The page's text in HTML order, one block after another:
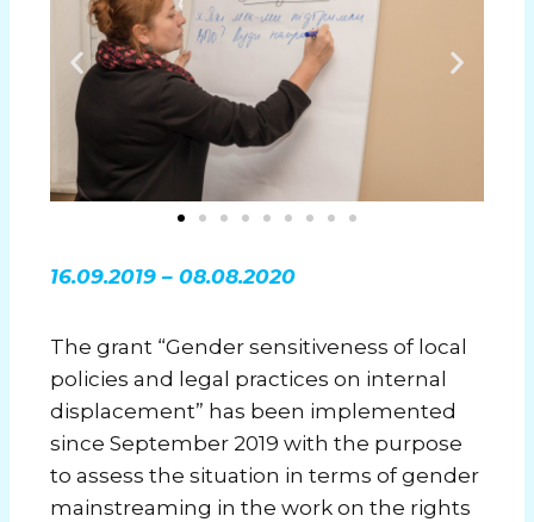
16.09.2019 – 08.08.2020
The grant “Gender sensitiveness of local
policies and legal practices on internal
displacement” has been implemented
since September 2019 with the purpose
to assess the situation in terms of gender
mainstreaming in the work on the rights